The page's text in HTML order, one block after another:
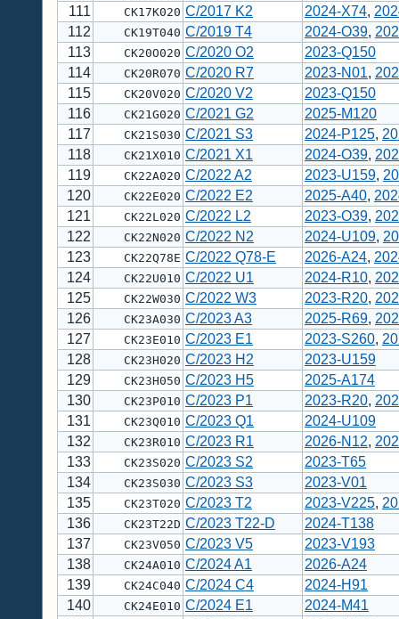
111
CK17K020 C/2017 K2 2024-X74,
112
CK19T040 C/2019 T4 2024-O39,
113
CK20O020 C/2020 O2
2023-Q150
114
CK20R070 C/2020 R7 2023-N01,
115
CK20V020 C/2020 V2
2023-Q150
116
CK21G020 C/2021 G2
2025-M120
117
CK21S030 C/2021 S3 2024-P125,
118
CK21X010 C/2021 X1 2024-O39,
119
CK22A020 C/2022 A2 2023-U159,
120
CK22E020 C/2022 E2 2025-A40,
121
CK22L020 C/2022 L2 2023-O39,
122
CK22N020 C/2022 N2 2024-U109,
123
CK22Q78E C/2022 Q78-E 2026-A24,
124
CK22U010 C/2022 U1 2024-R10,
125
CK22W030 C/2022 W3 2023-R20,
126
CK23A030 C/2023 A3 2025-R69,
127
CK23E010 C/2023 E1 2023-S260,
128
CK23H020 C/2023 H2
2023-U159
129
CK23H050 C/2023 H5
2025-A174
130
CK23P010 C/2023 P1 2023-R20,
131
CK23Q010 C/2023 Q1
2024-U109
132
CK23R010 C/2023 R1 2026-N12,
133
CK23S020 C/2023 S2
2023-T65
134
CK23S030 C/2023 S3
2023-V01
135
CK23T020 C/2023 T2 2023-V225,
136
CK23T22D C/2023 T22-D
2024-T138
137
CK23V050 C/2023 V5
2023-V193
138
CK24A010 C/2024 A1
2026-A24
139
CK24C040 C/2024 C4
2024-H91
140
CK24E010 C/2024 E1
2024-M41